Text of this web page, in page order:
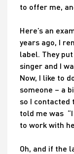
to offer me,
Here’s an
years ago, I
label. They
singer and I
Now, I like to
someone – a
so I contacted
told me was “I
to work with
Oh, and if the